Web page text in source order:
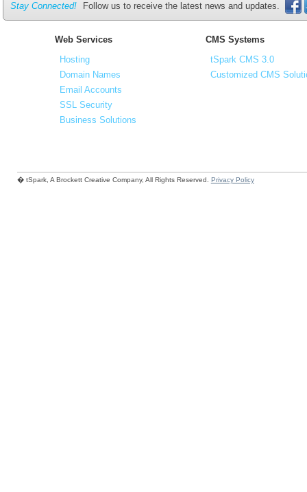
Stay Connected! Follow us to receive the latest news and updates.
Web Services
Hosting
Domain Names
Email Accounts
SSL Security
Business Solutions
CMS Systems
tSpark CMS 3.0
Customized CMS
� tSpark, A Brockett Creative Company, All Rights Reserved. Privacy Policy